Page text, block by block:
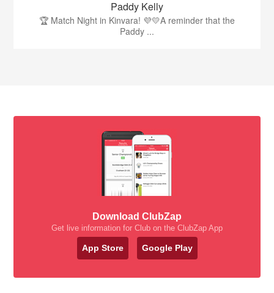
Paddy Kelly
🏆 Match Night in Kinvara! 💜💛A reminder that the
Paddy ...
Download ClubZap
Get live information for Club on the ClubZap App
App Store Google Play